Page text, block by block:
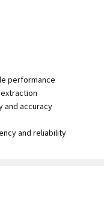
performance
and accuracy
and reliability